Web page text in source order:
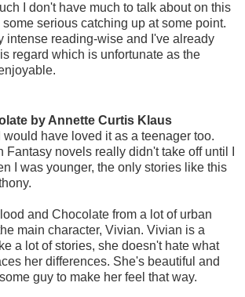
I don't have much to talk about on this
serious catching up at some point.
intense reading-wise and I've already
regard which is unfortunate as the
by Annette Curtis Klaus
would have loved it as a teenager too.
Fantasy novels really didn't take off until I
I was younger, the only stories like this
and Chocolate from a lot of urban
main character, Vivian. Vivian is a
a lot of stories, she doesn't hate what
her differences. She's beautiful and
guy to make her feel that way.